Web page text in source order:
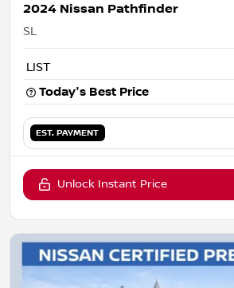
2024 Nissan Pathfinder
SL
LIST
Today's Best Price
EST. PAYMENT
Unlock Instant Price